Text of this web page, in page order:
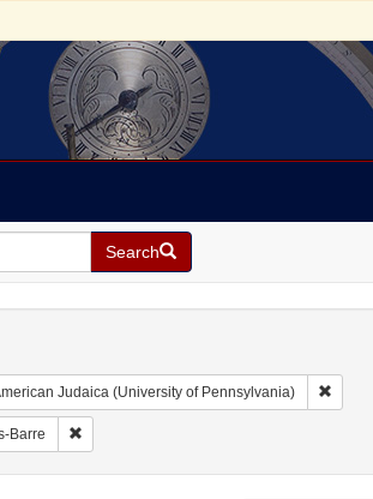
Search
Judaica (University of Pennsylvania)
Barre Remove constraint Geographic Subject: